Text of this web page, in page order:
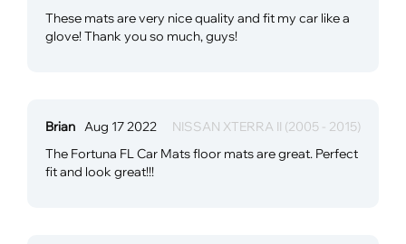
These mats are very nice quality and fit my car like a
glove! Thank you so much, guys!
Brian Aug 17 2022
NISSAN XTERRA II (2005 - 2015)
The Fortuna FL Car Mats floor mats are great. Perfect
fit and look great!!!